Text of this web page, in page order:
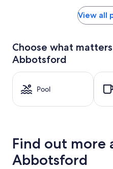
24
hours
based
a
night
stay
Prices
and
availability
View all
Choose what
Abbotsford
Pool
Find out more
Abbotsford